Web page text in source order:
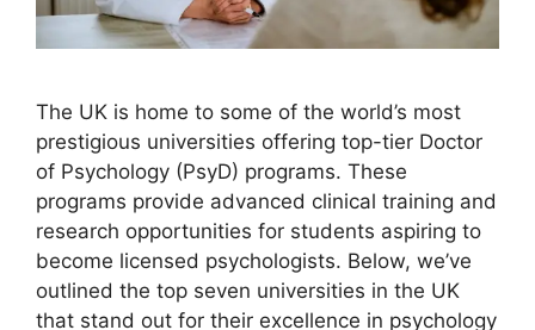
The UK is home to some of the world’s most
prestigious universities offering top-tier Doctor
of Psychology (PsyD) programs. These
programs provide advanced clinical training and
research opportunities for students aspiring to
become licensed psychologists. Below, we’ve
outlined the top seven universities in the UK
that stand out for their excellence in psychology